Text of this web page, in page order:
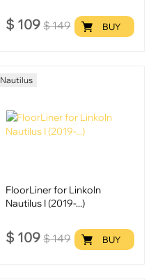
$ 109 $149 BUY
Nautilus
FloorLiner for Linkoln
Nautilus I (2019-...)
$ 109 $149 BUY